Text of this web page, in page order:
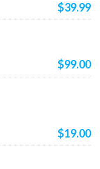
$39.99
$99.00
$19.00